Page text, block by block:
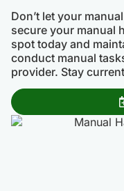
Don’t let your
secure your manual
spot today and
conduct manual
provider. Stay